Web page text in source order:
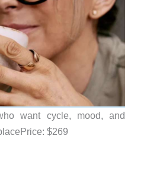
want cycle, mood, and
$269